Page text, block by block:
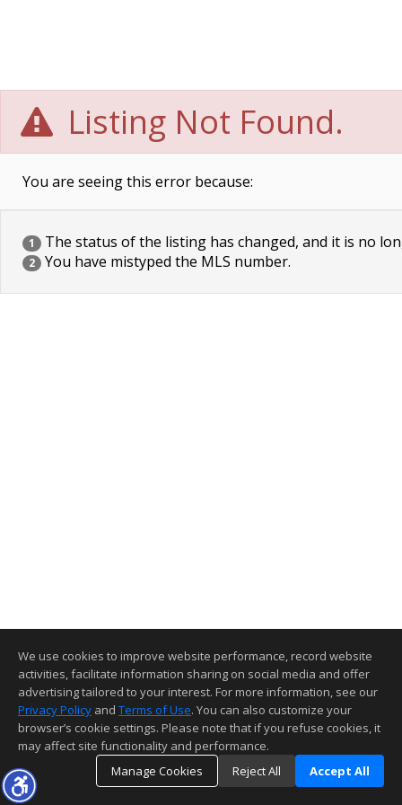
Listing Not Found.
You are seeing this error because:
1 The status of the listing has changed, and it is no
2 You have mistyped the MLS number.
We use cookies to improve website performance, record website
activities, facilitate information sharing on social media and offer
advertising tailored to your interest. For more information, see our
Privacy Policy and Terms of Use. You can also customize your
browser’s cookie settings. Please note that if you refuse cookies, it
may affect site functionality and performance.
Manage Cookies
Reject All Accept All